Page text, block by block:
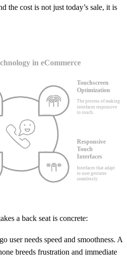
the cost is not just today’s sale, it is
a back seat is concrete:
user needs speed and smoothness. A
breeds frustration and immediate